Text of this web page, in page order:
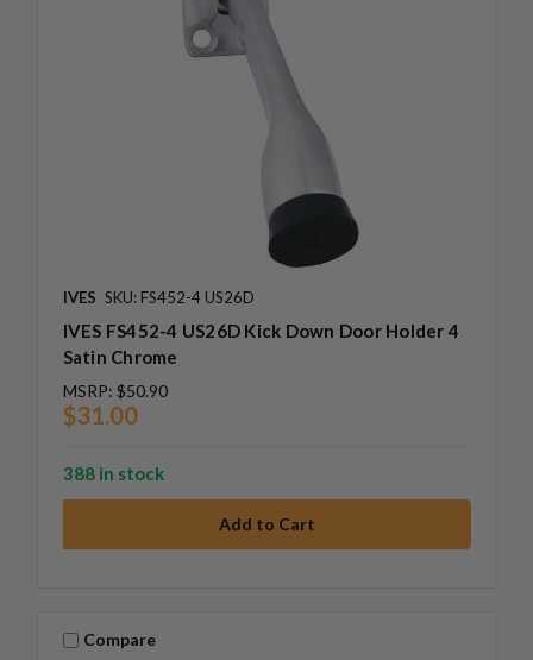
IVES SKU: FS452-4 US26D
IVES FS452-4 US26D Kick Down Door Holder 4
Satin Chrome
MSRP: $50.90
$31.00
388 in stock
Compare